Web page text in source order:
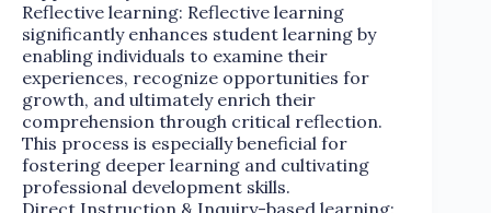
Reflective learning: Reflective learning
significantly enhances student learning by
enabling individuals to examine their
experiences, recognize opportunities for
growth, and ultimately enrich their
comprehension through critical reflection.
This process is especially beneficial for
fostering deeper learning and cultivating
professional development skills.
Direct Instruction & Inquiry-based learning: